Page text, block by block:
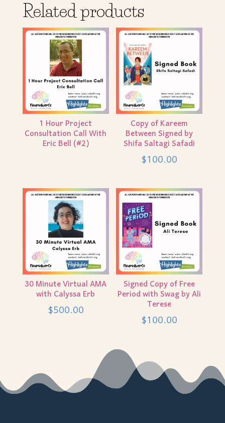
Related products
1 Hour Project
Consultation Call With
Eric Bell (#2)
Copy of Kareem
Between Signed by
Shifa Saltagi Safadi
$100.00
30 Minute Virtual AMA
with Calyssa Erb
$500.00
Signed Copy of Free
Period with Swag by Ali
Terese
$100.00